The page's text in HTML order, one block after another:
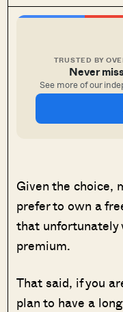
TRUSTED BY
Never
See more of our
Given the choice,
prefer to own a
that unfortunately
premium.
That said, if you
plan to have a